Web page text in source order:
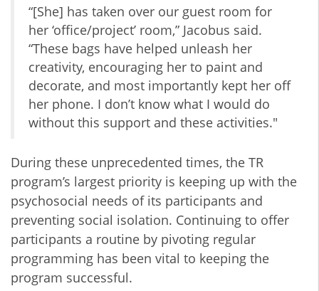
“[She] has taken over our guest room for
her ‘office/project’ room,” Jacobus said.
“These bags have helped unleash her
creativity, encouraging her to paint and
decorate, and most importantly kept her off
her phone. I don’t know what I would do
without this support and these activities."
During these unprecedented times, the TR
program’s largest priority is keeping up with the
psychosocial needs of its participants and
preventing social isolation. Continuing to offer
participants a routine by pivoting regular
programming has been vital to keeping the
program successful.